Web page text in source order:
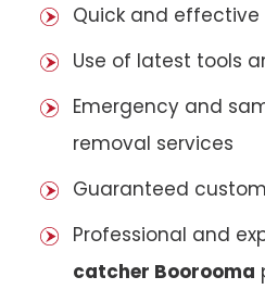
Quick and effective
Use of latest tools
Emergency and
removal services
Guaranteed
Professional and
catcher Boorooma